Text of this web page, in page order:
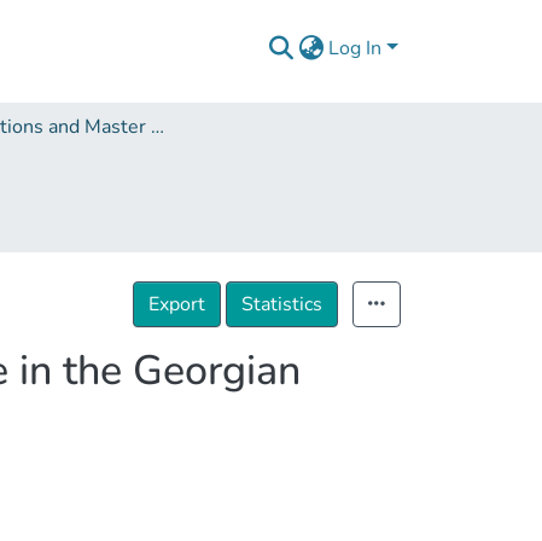
Log In
Dissertations and Master Theses
Export Statistics
the Georgian